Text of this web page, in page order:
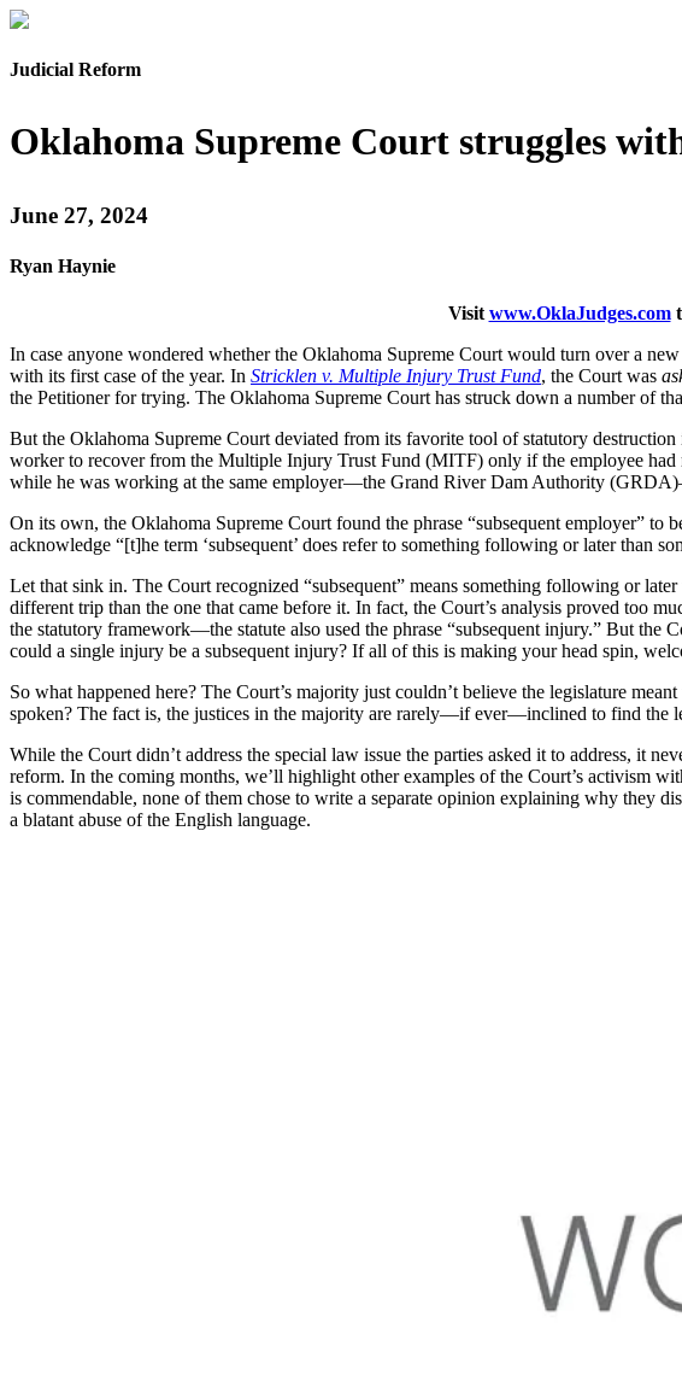
Judicial Reform
Oklahoma Supreme Court struggles
June 27, 2024
Ryan Haynie
Visit www.OklaJudges.com
In case anyone wondered whether the Oklahoma Supreme Court would turn over a
with its first case of the year. In Stricklen v. Multiple Injury Trust Fund, the Court was
the Petitioner for trying. The Oklahoma Supreme Court has struck down a number of
But the Oklahoma Supreme Court deviated from its favorite tool of statutory destruction
worker to recover from the Multiple Injury Trust Fund (MITF) only if the employee had
while he was working at the same employer—the Grand River Dam Authority
On its own, the Oklahoma Supreme Court found the phrase “subsequent employer” to
acknowledge “[t]he term ‘subsequent’ does refer to something following or later than
Let that sink in. The Court recognized “subsequent” means something following or later
different trip than the one that came before it. In fact, the Court’s analysis proved too
the statutory framework—the statute also used the phrase “subsequent injury.” But the
could a single injury be a subsequent injury? If all of this is making your head spin,
So what happened here? The Court’s majority just couldn’t believe the legislature
spoken? The fact is, the justices in the majority are rarely—if ever—inclined to find the
While the Court didn’t address the special law issue the parties asked it to address, it
reform. In the coming months, we’ll highlight other examples of the Court’s activism
is commendable, none of them chose to write a separate opinion explaining why they
a blatant abuse of the English language.